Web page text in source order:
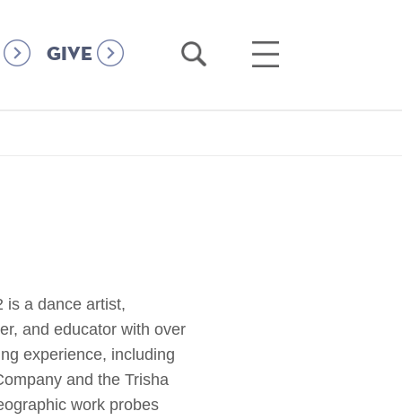
GIVE
Open
Open
is a dance artist,
and educator with over
experience, including
and the Trisha
work probes